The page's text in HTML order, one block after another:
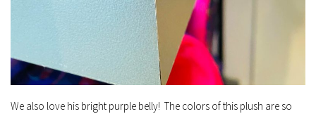
We also love his bright purple belly! The colors of this plush are so